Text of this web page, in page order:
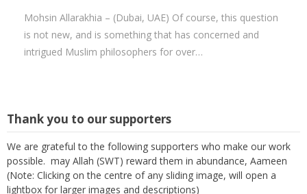
Mohsin Allarakhia – (Dubai, UAE) Of course, this question
is not new, and is something that has concerned and
intrigued Muslim philosophers for over…
Thank you to our supporters
We are grateful to the following supporters who make our work
possible. may Allah (SWT) reward them in abundance, Aameen
(Note: Clicking on the centre of any sliding image, will open a
lightbox for larger images and descriptions)